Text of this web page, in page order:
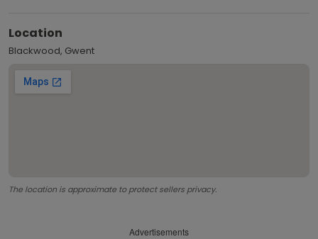
Location
Blackwood, Gwent
The location is approximate to protect sellers privacy.
Advertisements